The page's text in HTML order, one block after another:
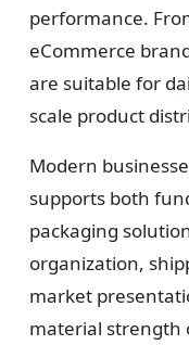
performance.
eCommerce
are suitable for
scale product
Modern
supports both
packaging
organization,
market
material strength